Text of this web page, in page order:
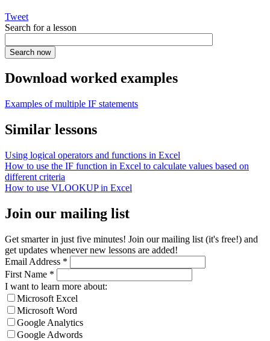
Tweet
Search for a lesson
Download worked examples
Examples of multiple IF statements
Similar lessons
Using logical operators and functions in Excel
How to use the IF function in Excel to calculate values based on
different criteria
How to use VLOOKUP in Excel
Join our mailing list
Get smarter in just five minutes! Join our mailing list (it's free!) and
get updates whenever new lessons are added!
Email Address *
First Name *
I want to learn more about:
Microsoft Excel
Microsoft Word
Google Analytics
Google Adwords